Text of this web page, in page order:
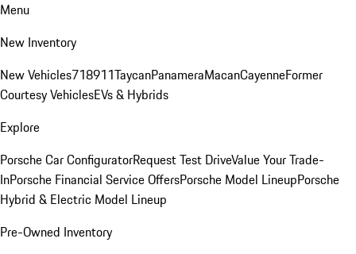
Menu
New Inventory
New Vehicles718911TaycanPanameraMacanCayenneFormer
Courtesy VehiclesEVs & Hybrids
Explore
Porsche Car ConfiguratorRequest Test DriveValue Your Trade-
InPorsche Financial Service OffersPorsche Model LineupPorsche
Hybrid & Electric Model Lineup
Pre-Owned Inventory